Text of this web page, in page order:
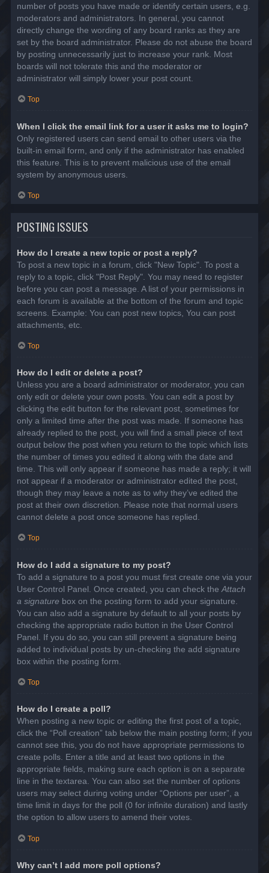
number of posts you have made or identify certain users, e.g.
moderators and administrators. In general, you cannot
directly change the wording of any board ranks as they are
set by the board administrator. Please do not abuse the board
by posting unnecessarily just to increase your rank. Most
boards will not tolerate this and the moderator or
administrator will simply lower your post count.
Top
When I click the email link for a user it asks me to login?
Only registered users can send email to other users via the
built-in email form, and only if the administrator has enabled
this feature. This is to prevent malicious use of the email
system by anonymous users.
Top
POSTING ISSUES
How do I create a new topic or post a reply?
To post a new topic in a forum, click "New Topic". To post a
reply to a topic, click "Post Reply". You may need to register
before you can post a message. A list of your permissions in
each forum is available at the bottom of the forum and topic
screens. Example: You can post new topics, You can post
attachments, etc.
Top
How do I edit or delete a post?
Unless you are a board administrator or moderator, you can
only edit or delete your own posts. You can edit a post by
clicking the edit button for the relevant post, sometimes for
only a limited time after the post was made. If someone has
already replied to the post, you will find a small piece of text
output below the post when you return to the topic which lists
the number of times you edited it along with the date and
time. This will only appear if someone has made a reply; it will
not appear if a moderator or administrator edited the post,
though they may leave a note as to why they’ve edited the
post at their own discretion. Please note that normal users
cannot delete a post once someone has replied.
Top
How do I add a signature to my post?
To add a signature to a post you must first create one via your
User Control Panel. Once created, you can check the Attach
a signature box on the posting form to add your signature.
You can also add a signature by default to all your posts by
checking the appropriate radio button in the User Control
Panel. If you do so, you can still prevent a signature being
added to individual posts by un-checking the add signature
box within the posting form.
Top
How do I create a poll?
When posting a new topic or editing the first post of a topic,
click the “Poll creation” tab below the main posting form; if you
cannot see this, you do not have appropriate permissions to
create polls. Enter a title and at least two options in the
appropriate fields, making sure each option is on a separate
line in the textarea. You can also set the number of options
users may select during voting under “Options per user”, a
time limit in days for the poll (0 for infinite duration) and lastly
the option to allow users to amend their votes.
Top
Why can’t I add more poll options?